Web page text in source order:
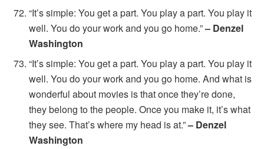
“It’s simple: You get a part. You play a part. You play it
well. You do your work and you go home.”– Denzel
Washington
“It’s simple: You get a part. You play a part. You play it
well. You do your work and you go home. And what is
wonderful about movies is that once they’re done,
they belong to the people. Once you make it, it’s what
they see. That’s where my head is at.”– Denzel
Washington